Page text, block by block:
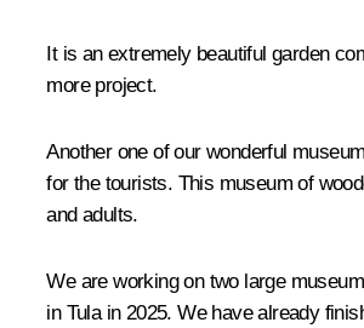
It is an extremely beautiful garden
more project.
Another one of our wonderful
for the tourists. This museum of
and adults.
We are working on two large
in Tula in 2025. We have already